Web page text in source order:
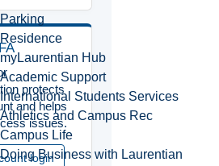
Parking
Residence
myLaurentian Hub
Academic Support
International Students Services
Athletics and Campus Rec
Campus Life
Doing Business with Laurentian
protects
and helps
issues.
login